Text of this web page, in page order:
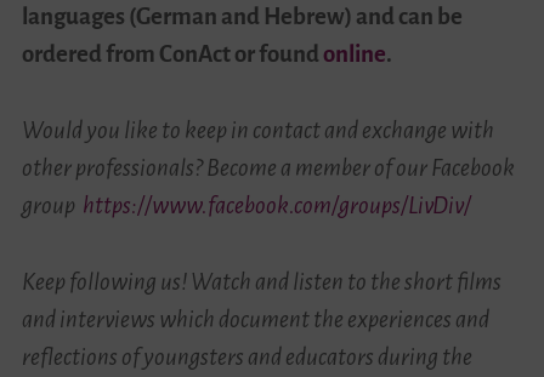
languages (German and Hebrew) and can be
ordered from ConAct or foundonline.
Would you like to keep in contact and exchange with
other professionals? Become a member of our Facebook
group https://www.facebook.com/groups/LivDiv/
Keep following us! Watch and listen to the short films
and interviews which document the experiences and
reflections of youngsters and educators during the